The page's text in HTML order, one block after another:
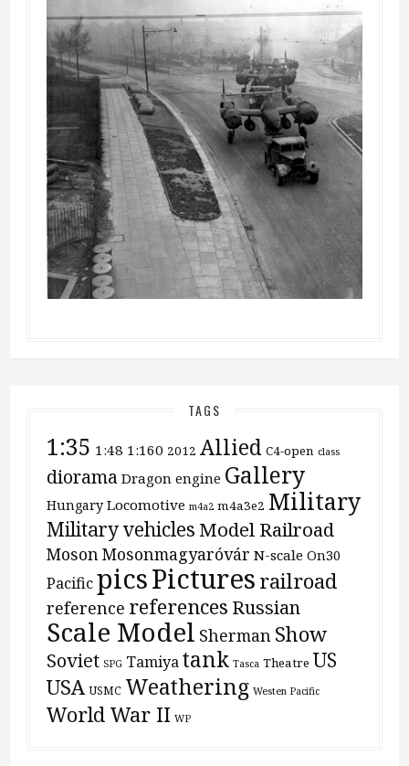
TAGS
1:35 1:48 1:160 2012 Allied C4-open class
diorama Dragon engine Gallery
Hungary Locomotive m4a2 m4a3e2 Military
Military vehiclesModel Railroad
Moson Mosonmagyaróvár N-scale On30
PacificpicsPictures railroad
reference references Russian
Scale Model Sherman Show
Soviet SPG Tamiyatank Tasca Theatre US
USA USMC Weathering Westen Pacific
World War II WP